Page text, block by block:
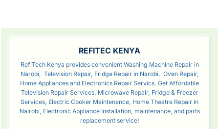
REFITEC KENYA
RefiTech Kenya provides convenient Washing Machine Repair in
Narobi, Television Repair, Fridge Repair in Narobi, Oven Repair,
Home Appliances and Electronics Repair Servics. Get Affordable
Television Repair Services, Microwave Repair, Fridge & Freezer
Services, Electric Cooker Maintenance, Home Theatre Repair in
Nairobi, Electronic Appliance Installation, maintenance, and parts
replacement service!